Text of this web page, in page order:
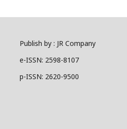
Publish by : JR Company
e-ISSN: 2598-8107
p-ISSN: 2620-9500